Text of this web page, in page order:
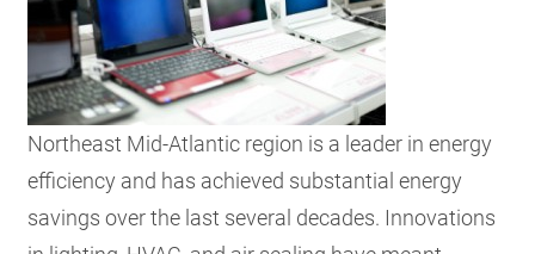
INVOLVED
SUBSCRIBE
Northeast Mid-Atlantic region is a leader in energy
efficiency and has achieved substantial energy
savings over the last several decades. Innovations